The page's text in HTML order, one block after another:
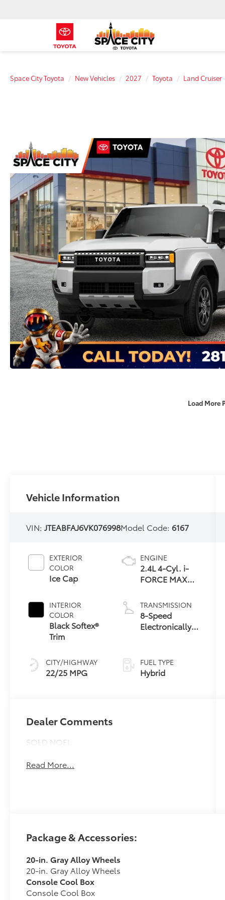
Space City Toyota New Vehicles 2027 Toyota Land Cruiser
Load More
Vehicle Information
VIN:JTEABFAJ6VK076998Model Code:6167
EXTERIOR
COLOR
Ice Cap
INTERIOR
COLOR
Black Softex®
Trim
CITY/HIGHWAY
22/25 MPG
ENGINE
2.4L 4-Cyl. i-
FORCE MAX
TRANSMISSION
8-Speed
Electronically
Transmission
with
intelligence
FUEL TYPE
Hybrid
Dealer Comments
SOLD NOEL
Read More...
Package & Accessories:
20-in. Gray Alloy Wheels
20-in. Gray Alloy Wheels
Console Cool Box
Console Cool Box